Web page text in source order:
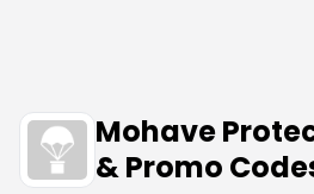
Mohave
& Promo